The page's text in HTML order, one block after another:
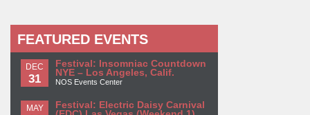
FEATURED EVENTS
DEC
31
Festival: Insomniac Countdown
NYE – Los Angeles, Calif.
NOS Events Center
MAY
Festival: Electric Daisy Carnival